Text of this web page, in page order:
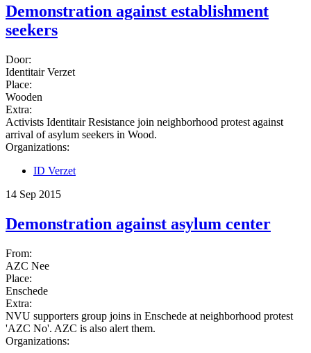
Demonstration against establishment
seekers
Door:
Identitair Verzet
Place:
Wooden
Extra:
Activists Identitair Resistance join neighborhood protest against
arrival of asylum seekers in Wood.
Organizations:
ID Verzet
14 Sep 2015
Demonstration against asylum center
From:
AZC Nee
Place:
Enschede
Extra:
NVU supporters group joins in Enschede at neighborhood protest
'AZC No'. AZC is also alert them.
Organizations: